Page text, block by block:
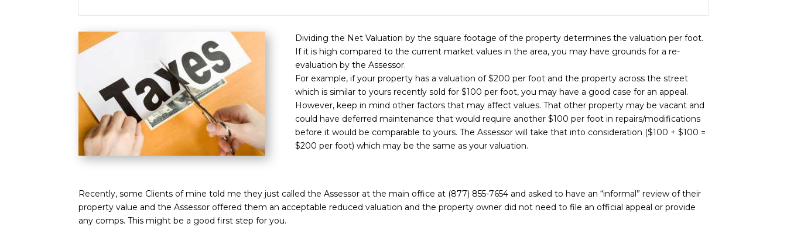
Dividing the Net Valuation by the square footage of the property determines the valuation per foot.
If it is high compared to the current market values in the area, you may have grounds for a re-
evaluation by the Assessor.
For example, if your property has a valuation of $200 per foot and the property across the street
which is similar to yours recently sold for $100 per foot, you may have a good case for an appeal.
However, keep in mind other factors that may affect values. That other property may be vacant and
could have deferred maintenance that would require another $100 per foot in repairs/modifications
before it would be comparable to yours. The Assessor will take that into consideration ($100 + $100 =
$200 per foot) which may be the same as your valuation.
Recently, some Clients of mine told me they just called the Assessor at the main office at (877) 855-7654 and asked to have an “informal” review of their
property value and the Assessor offered them an acceptable reduced valuation and the property owner did not need to file an official appeal or provide
any comps. This might be a good first step for you.